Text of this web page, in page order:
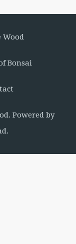
Wood
Bonsai
. Powered by
.